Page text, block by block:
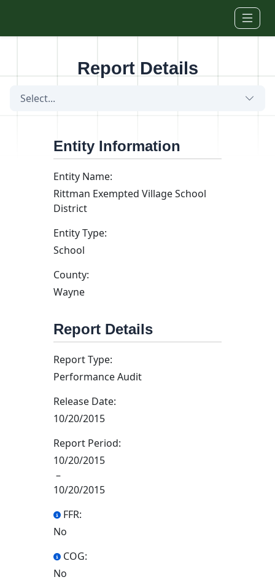
Report Details
Select...
Entity Information
Entity Name:
Rittman Exempted Village School
District
Entity Type:
School
County:
Wayne
Report Details
Report Type:
Performance Audit
Release Date:
10/20/2015
Report Period:
10/20/2015
–
10/20/2015
FFR:
No
COG:
No